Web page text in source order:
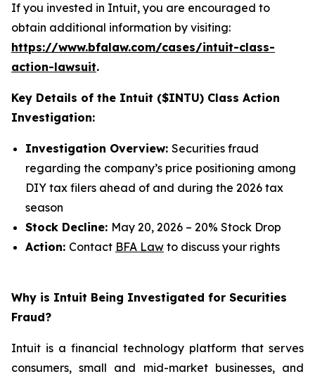
If you invested in Intuit, you are encouraged to
obtain additional information by visiting:
https://www.bfalaw.com/cases/intuit-class-
action-lawsuit.
Key Details of the Intuit ($INTU) Class Action
Investigation:
Investigation Overview: Securities fraud
regarding the company’s price positioning among
DIY tax filers ahead of and during the 2026 tax
season
Stock Decline: May 20, 2026 – 20% Stock Drop
Action: Contact BFA Law to discuss your rights
Why is Intuit Being Investigated for Securities
Fraud?
Intuit is a financial technology platform that serves
consumers, small and mid-market businesses, and